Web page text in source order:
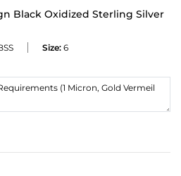
Black Oxidized Sterling Silver
Size: 6